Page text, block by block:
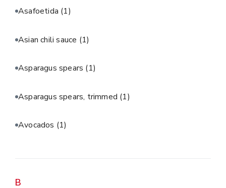
Asafoetida (1)
Asian chili sauce (1)
Asparagus spears (1)
Asparagus spears, trimmed (1)
Avocados (1)
B